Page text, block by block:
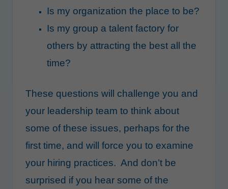
Is my organization the place to be?
Is my group a talent factory for
others by attracting the best all the
time?
These questions will challenge you and
your leadership team to think about
some of these issues, perhaps for the
first time, and will force you to examine
your hiring practices. And don’t be
surprised if you hear some of the